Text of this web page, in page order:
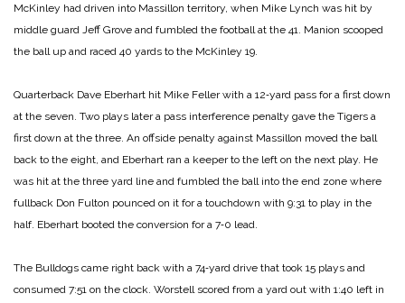
McKinley had driven into Massillon territory, when Mike Lynch was hit by
middle guard Jeff Grove and fumbled the football at the 41. Manion scooped
the ball up and raced 40 yards to the McKinley 19.
Quarterback Dave Eberhart hit Mike Feller with a 12‑yard pass for a first down
at the seven. Two plays later a pass interference penalty gave the Tigers a
first down at the three. An offside penalty against Massillon moved the ball
back to the eight, and Eberhart ran a keeper to the left on the next play. He
was hit at the three yard line and fumbled the ball into the end zone where
fullback Don Fulton pounced on it for a touchdown with 9:31 to play in the
half. Eberhart booted the conversion for a 7‑0 lead.
The Bulldogs came right back with a 74‑yard drive that took 15 plays and
consumed 7:51 on the clock. Worstell scored from a yard out with 1:40 left in